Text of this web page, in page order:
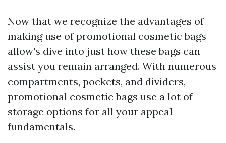
Now that we recognize the advantages of
making use of promotional cosmetic bags
allow's dive into just how these bags can
assist you remain arranged. With numerous
compartments, pockets, and dividers,
promotional cosmetic bags use a lot of
storage options for all your appeal
fundamentals.